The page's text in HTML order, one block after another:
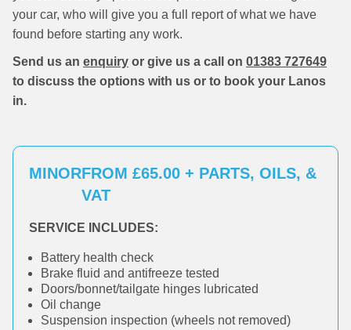
your car, who will give you a full report of what we have
found before starting any work.
Send us an enquiry or give us a call on 01383 727649
to discuss the options with us or to book your Lanos
in.
MINORFROM £65.00 + PARTS, OILS, &
VAT
SERVICE INCLUDES:
Battery health check
Brake fluid and antifreeze tested
Doors/bonnet/tailgate hinges lubricated
Oil change
Suspension inspection (wheels not removed)